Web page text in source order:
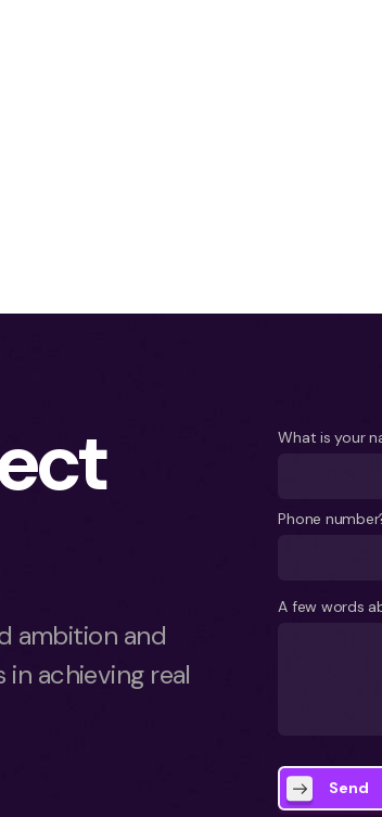
ambition and
achieving real
What is your
Phone
A few words
Send